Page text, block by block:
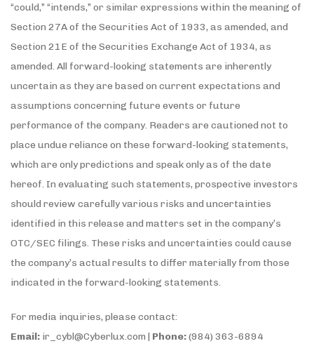
“could,” “intends,” or similar expressions within the meaning of
Section 27A of the Securities Act of 1933, as amended, and
Section 21E of the Securities Exchange Act of 1934, as
amended. All forward-looking statements are inherently
uncertain as they are based on current expectations and
assumptions concerning future events or future
performance of the company. Readers are cautioned not to
place undue reliance on these forward-looking statements,
which are only predictions and speak only as of the date
hereof. In evaluating such statements, prospective investors
should review carefully various risks and uncertainties
identified in this release and matters set in the company’s
OTC/SEC filings. These risks and uncertainties could cause
the company’s actual results to differ materially from those
indicated in the forward-looking statements.
For media inquiries, please contact:
Email: ir_cybl@Cyberlux.com | Phone:(984) 363-6894